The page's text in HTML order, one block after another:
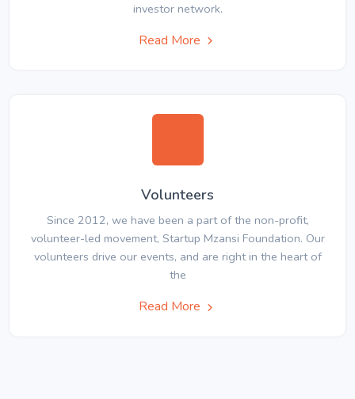
investor network.
Read More
Volunteers
Since 2012, we have been a part of the non-profit,
volunteer-led movement, Startup Mzansi Foundation. Our
volunteers drive our events, and are right in the heart of
the
Read More